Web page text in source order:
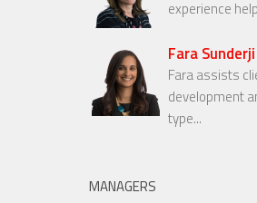
experience
Fara Sunderji
Fara assists
development
type...
MANAGERS